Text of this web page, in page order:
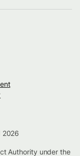
2026
Authority under the